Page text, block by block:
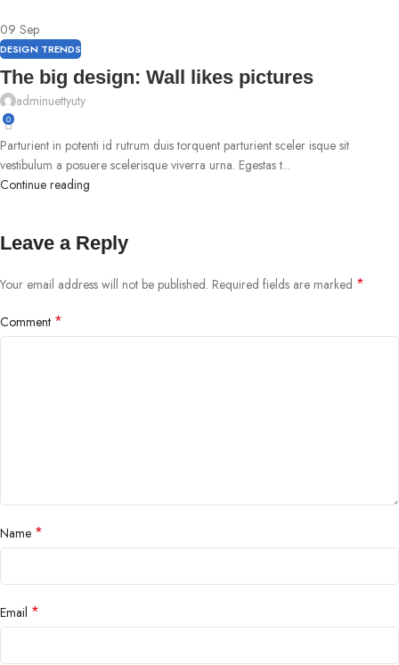
09 Sep
DESIGN TRENDS
The big design: Wall likes pictures
adminuettyuty
0
Parturient in potenti id rutrum duis torquent parturient sceler isque sit
vestibulum a posuere scelerisque viverra urna. Egestas t...
Continue reading
Leave a Reply
Your email address will not be published. Required fields are marked *
Comment *
Name *
Email *